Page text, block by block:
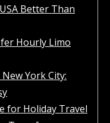
Better Than
Hourly Limo
York City:
for Holiday Travel